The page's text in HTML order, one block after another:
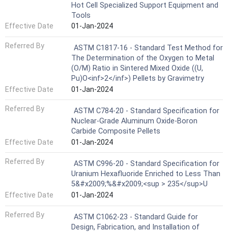
Hot Cell Specialized Support Equipment and
Tools
Effective Date
01-Jan-2024
Referred By
ASTM C1817-16 - Standard Test Method for
The Determination of the Oxygen to Metal
(O/M) Ratio in Sintered Mixed Oxide ((U,
Pu)O<inf>2</inf>) Pellets by Gravimetry
Effective Date
01-Jan-2024
Referred By
ASTM C784-20 - Standard Specification for
Nuclear-Grade Aluminum Oxide-Boron
Carbide Composite Pellets
Effective Date
01-Jan-2024
Referred By
ASTM C996-20 - Standard Specification for
Uranium Hexafluoride Enriched to Less Than
5&#x2009;%&#x2009;<sup > 235</sup>U
Effective Date
01-Jan-2024
Referred By
ASTM C1062-23 - Standard Guide for
Design, Fabrication, and Installation of